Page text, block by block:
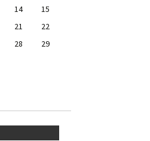
14
15
21
22
28
29